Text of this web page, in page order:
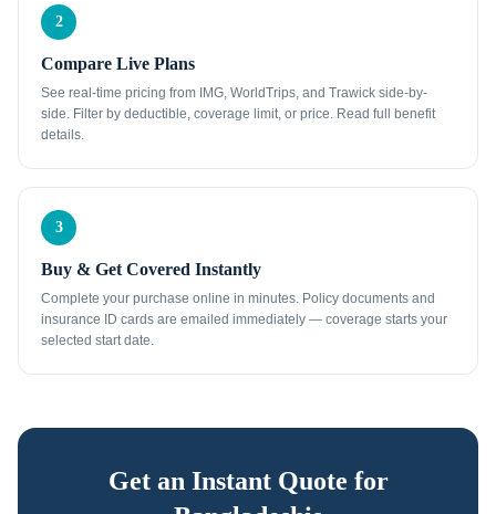
2
Compare Live Plans
See real-time pricing from IMG, WorldTrips, and Trawick side-by-
side. Filter by deductible, coverage limit, or price. Read full benefit
details.
3
Buy & Get Covered Instantly
Complete your purchase online in minutes. Policy documents and
insurance ID cards are emailed immediately — coverage starts your
selected start date.
Get an Instant Quote for